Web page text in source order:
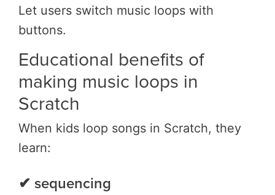
Let users switch music loops with
buttons.
Educational benefits of
making music loops in
Scratch
When kids loop songs in Scratch, they
learn:
✔ sequencing